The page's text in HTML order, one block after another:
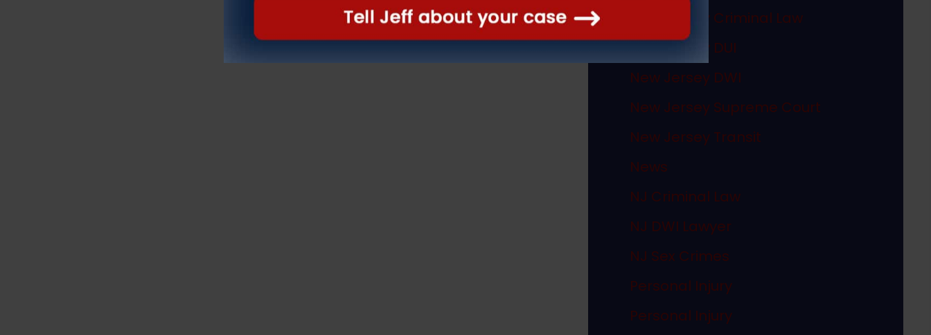
New Jersey Criminal Law
New Jersey DUI
New Jersey DWI
New Jersey Supreme Court
New Jersey Transit
News
NJ Criminal Law
NJ DWI Lawyer
NJ Sex Crimes
Personal Injury
Personal Injury